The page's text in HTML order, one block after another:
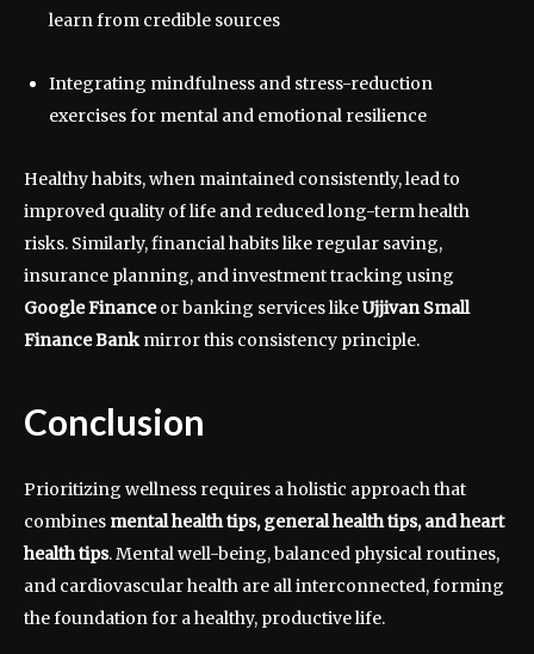
learn from credible sources
Integrating mindfulness and stress-reduction
exercises for mental and emotional resilience
Healthy habits, when maintained consistently, lead to
improved quality of life and reduced long-term health
risks. Similarly, financial habits like regular saving,
insurance planning, and investment tracking using
Google Financeor banking services likeUjjivan Small
Finance Bankmirror this consistency principle.
Conclusion
Prioritizing wellness requires a holistic approach that
combines mental health tips, general health tips, and heart
health tips. Mental well-being, balanced physical routines,
and cardiovascular health are all interconnected, forming
the foundation for a healthy, productive life.